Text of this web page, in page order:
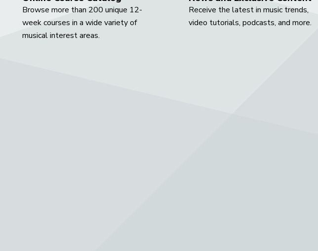
Browse more than 200 unique 12-
week courses in a wide variety of
musical interest areas.
Receive the latest in music trends,
video tutorials, podcasts, and more.